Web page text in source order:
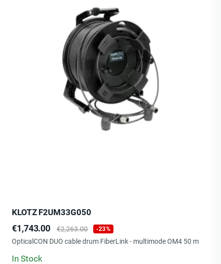
KLOTZ F2UM33G050
Price
€1,743.00
Regular
price
€2,263.00 -23%
OpticalCON DUO cable drum FiberLink - multimode OM4 50 m
In Stock